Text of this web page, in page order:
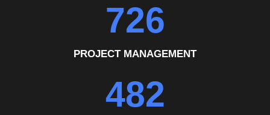
726
PROJECT MANAGEMENT
482